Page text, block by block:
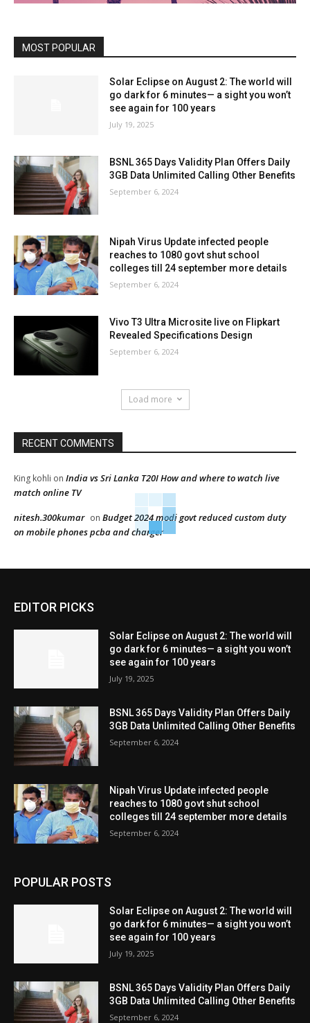
MOST POPULAR
Solar Eclipse on August 2: The world will
go dark for 6 minutes— a sight you won’t
see again for 100 years
July 19, 2025
BSNL 365 Days Validity Plan Offers Daily
3GB Data Unlimited Calling Other Benefits
September 6, 2024
Nipah Virus Update infected people
reaches to 1080 govt shut school
colleges till 24 september more details
September 6, 2024
Vivo T3 Ultra Microsite live on Flipkart
Revealed Specifications Design
September 6, 2024
Load more
RECENT COMMENTS
King kohli on India vs Sri Lanka T20I How and where to watch live
match online TV
nitesh.300kumar on Budget 2024 modi govt reduced custom duty
on mobile phones pcba and charger
EDITOR PICKS
Solar Eclipse on August 2: The world will
go dark for 6 minutes— a sight you won’t
see again for 100 years
July 19, 2025
BSNL 365 Days Validity Plan Offers Daily
3GB Data Unlimited Calling Other Benefits
September 6, 2024
Nipah Virus Update infected people
reaches to 1080 govt shut school
colleges till 24 september more details
September 6, 2024
POPULAR POSTS
Solar Eclipse on August 2: The world will
go dark for 6 minutes— a sight you won’t
see again for 100 years
July 19, 2025
BSNL 365 Days Validity Plan Offers Daily
3GB Data Unlimited Calling Other Benefits
September 6, 2024